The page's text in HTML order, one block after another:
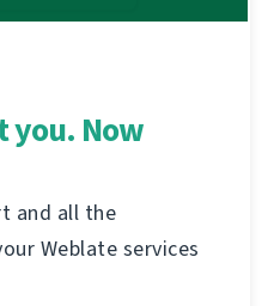
you. Now
and all the
Weblate services